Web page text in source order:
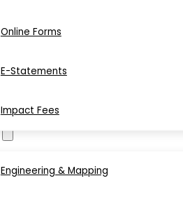
Online Forms
E-Statements
Impact Fees
Engineering & Mapping